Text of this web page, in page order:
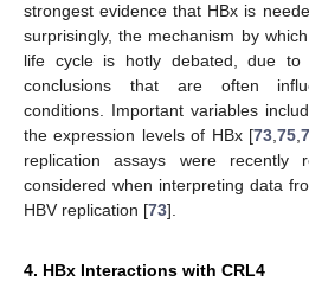
strongest evidence that HBx is
surprisingly, the mechanism by
life cycle is hotly debated, due to
conclusions that are often
conditions. Important variables
the expression levels of HBx [73,75,
replication assays were recently
considered when interpreting data
HBV replication [73].
4. HBx Interactions with CRL4